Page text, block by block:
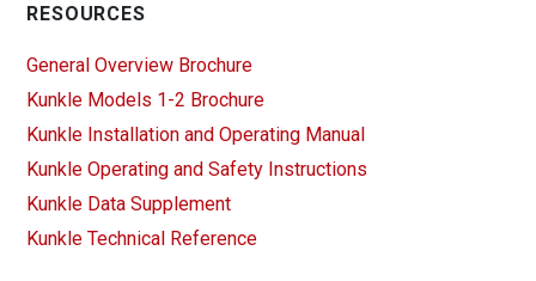
RESOURCES
General Overview Brochure
Kunkle Models 1-2 Brochure
Kunkle Installation and Operating Manual
Kunkle Operating and Safety Instructions
Kunkle Data Supplement
Kunkle Technical Reference